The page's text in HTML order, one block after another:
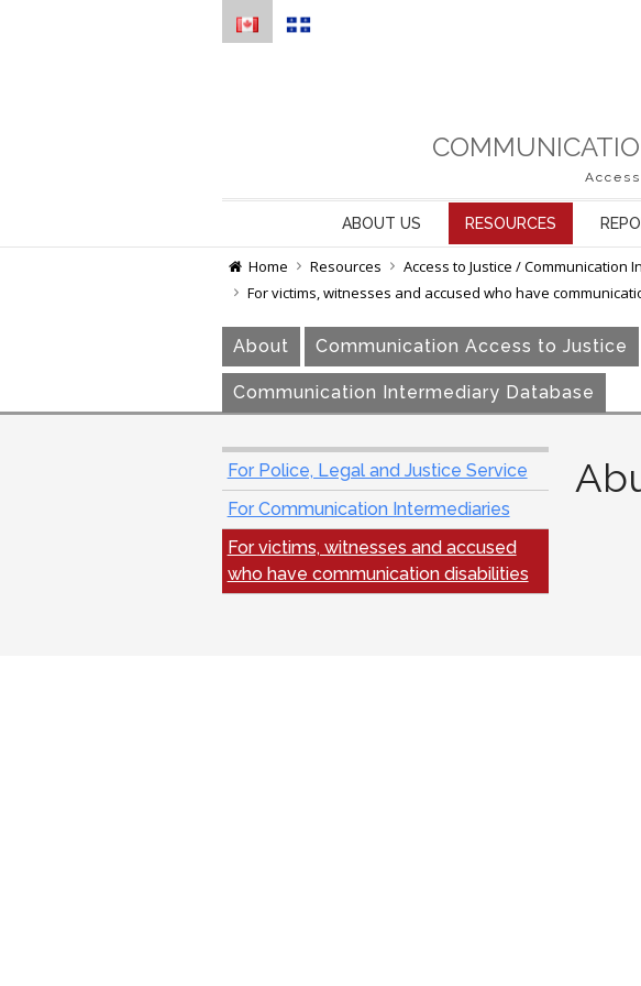
ABOUT US RESOURCES
Home Resources Access to Justice / Communication
For victims, witnesses and accused who have
About Communication Access to Justice
Communication Intermediary Database
For Police, Legal and Justice Service
For Communication Intermediaries
For victims, witnesses and accused
who have communication disabilities